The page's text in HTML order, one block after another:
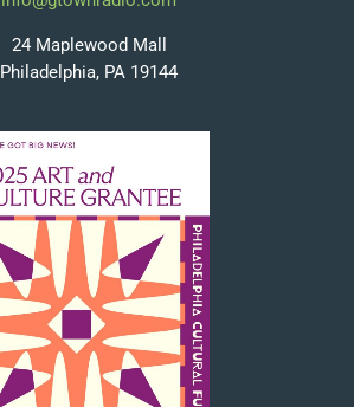
24 Maplewood Mall
Philadelphia, PA 19144